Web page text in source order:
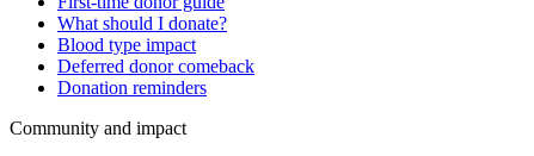
What should I donate?
Blood type impact
Deferred donor comeback
Donation reminders
Community and impact